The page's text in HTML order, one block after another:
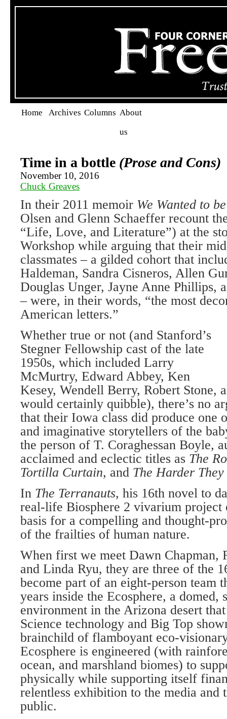
Home Archives Columns About
us
Time in a bottle (Prose and Cons)
November 10, 2016
Chuck Greaves
In their 2011 memoir We Wanted to
Olsen and Glenn Schaeffer recount
“Life, Love, and Literature”) at the
Workshop while arguing that their
classmates – a gilded cohort that
Haldeman, Sandra Cisneros, Allen
Douglas Unger, Jayne Anne Phillips,
– were, in their words, “the most
American letters.”
Whether true or not (and Stanford’s
Stegner Fellowship cast of the late
1950s, which included Larry
McMurtry, Edward Abbey, Ken
Kesey, Wendell Berry, Robert Stone,
would certainly quibble), there’s no
that their Iowa class did produce one
and imaginative storytellers of the
the person of T. Coraghessan Boyle,
acclaimed and eclectic titles as The
Tortilla Curtain, and The Harder They
In The Terranauts, his 16th novel to
real-life Biosphere 2 vivarium project
basis for a compelling and thought-
of the frailties of human nature.
When first we meet Dawn Chapman,
and Linda Ryu, they are three of the
become part of an eight-person
years inside the Ecosphere, a domed,
environment in the Arizona desert
Science technology and Big Top
brainchild of flamboyant eco-
Ecosphere is engineered (with
ocean, and marshland biomes) to
physically while supporting itself
relentless exhibition to the media and
public.